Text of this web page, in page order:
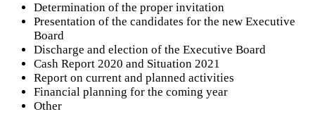
Determination of the proper invitation
Presentation of the candidates for the new Executive
Board
Discharge and election of the Executive Board
Cash Report 2020 and Situation 2021
Report on current and planned activities
Financial planning for the coming year
Other